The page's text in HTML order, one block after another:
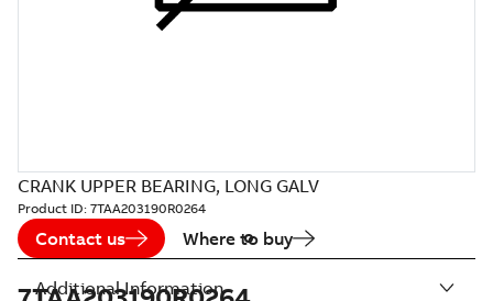
CRANK UPPER BEARING, LONG GALV
Product ID: 7TAA203190R0264
Contact us Where to buy
Additional Information